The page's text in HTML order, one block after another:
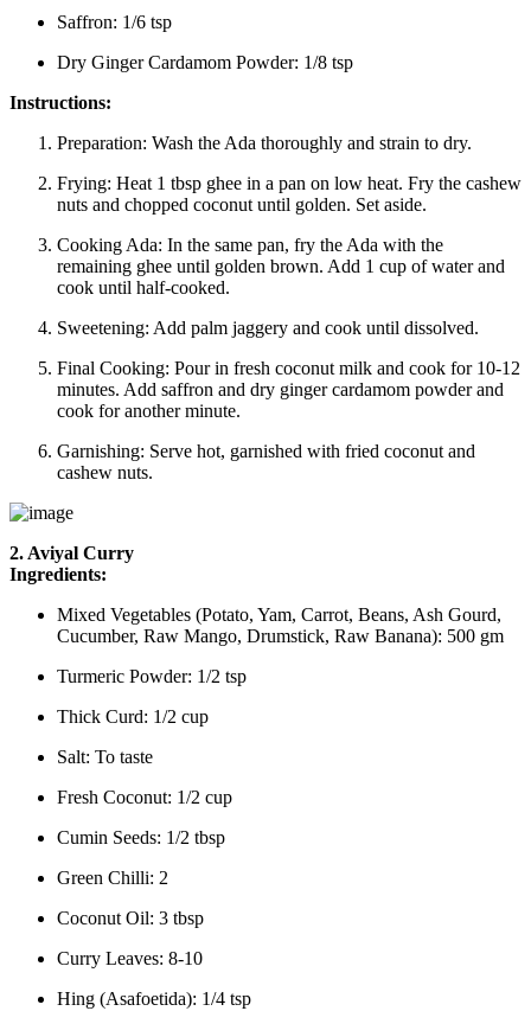
Saffron: 1/6 tsp
Dry Ginger Cardamom Powder: 1/8 tsp
Instructions:
Preparation: Wash the Ada thoroughly and strain to dry.
Frying: Heat 1 tbsp ghee in a pan on low heat. Fry the cashew
nuts and chopped coconut until golden. Set aside.
Cooking Ada: In the same pan, fry the Ada with the
remaining ghee until golden brown. Add 1 cup of water and
cook until half-cooked.
Sweetening: Add palm jaggery and cook until dissolved.
Final Cooking: Pour in fresh coconut milk and cook for 10-12
minutes. Add saffron and dry ginger cardamom powder and
cook for another minute.
Garnishing: Serve hot, garnished with fried coconut and
cashew nuts.
2. Aviyal Curry
Ingredients:
Mixed Vegetables (Potato, Yam, Carrot, Beans, Ash Gourd,
Cucumber, Raw Mango, Drumstick, Raw Banana): 500 gm
Turmeric Powder: 1/2 tsp
Thick Curd: 1/2 cup
Salt: To taste
Fresh Coconut: 1/2 cup
Cumin Seeds: 1/2 tbsp
Green Chilli: 2
Coconut Oil: 3 tbsp
Curry Leaves: 8-10
Hing (Asafoetida): 1/4 tsp